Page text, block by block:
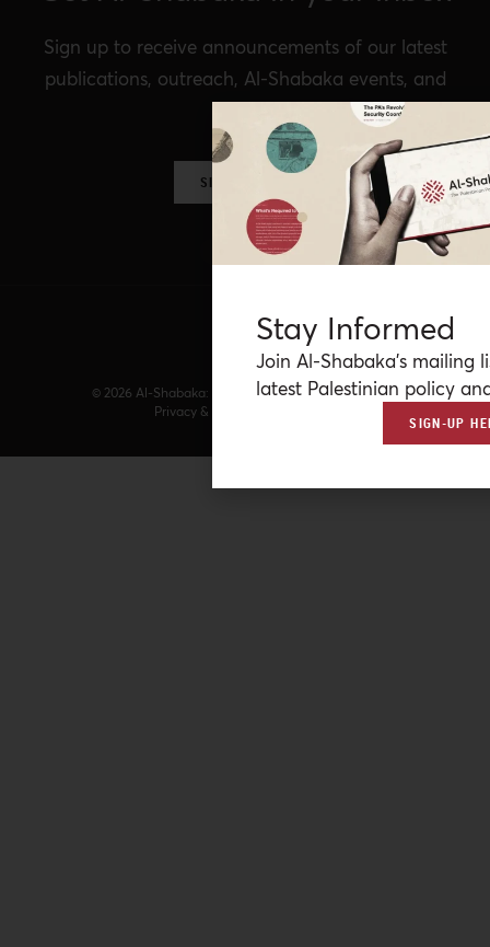
Sign up to receive announcements of our latest
publications, outreach, Al-Shabaka events, and
more.
SIGN UP NOW
© 2026 Al-Shabaka: The Palestinian Policy Network.
Privacy & Terms
Stay Informed
Join Al-Shabaka’s mailing
latest Palestinian policy
SIGN-UP